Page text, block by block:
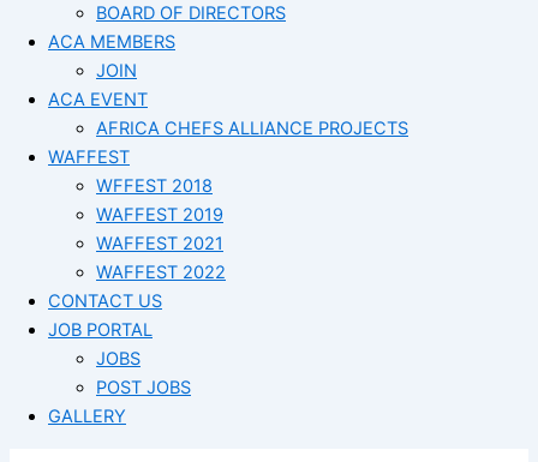
BOARD OF DIRECTORS
ACA MEMBERS
JOIN
ACA EVENT
AFRICA CHEFS ALLIANCE PROJECTS
WAFFEST
WFFEST 2018
WAFFEST 2019
WAFFEST 2021
WAFFEST 2022
CONTACT US
JOB PORTAL
JOBS
POST JOBS
GALLERY